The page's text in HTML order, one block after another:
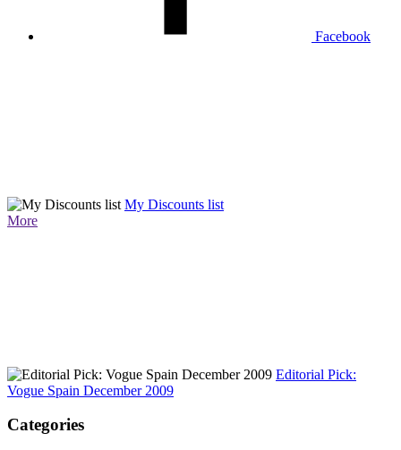
Facebook
My Discounts list
More
Editorial Pick:
Vogue Spain December 2009
Categories